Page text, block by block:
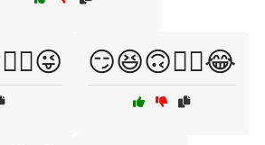
😏😆🙃🤦‍♂️😂